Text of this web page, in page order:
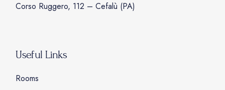
Corso Ruggero, 112 – Cefalù (PA)
Useful Links
Rooms